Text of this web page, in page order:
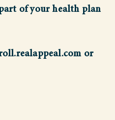
of your health plan
or